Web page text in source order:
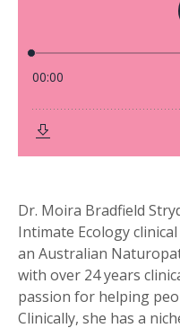
Dr. Moira Bradfield
Intimate Ecology
an Australian
with over 24 years
passion for helping
Clinically, she has a